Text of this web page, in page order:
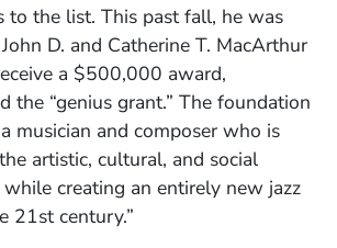
to the list. This past fall, he was
D. and Catherine T. MacArthur
a $500,000 award,
the “genius grant.” The foundation
musician and composer who is
artistic, cultural, and social
creating an entirely new jazz
21st century.”